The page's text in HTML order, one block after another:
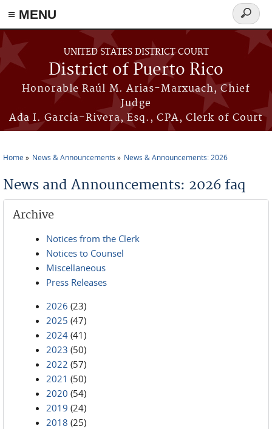
≡ MENU
Skip to main content
UNITED STATES DISTRICT COURT
District of Puerto Rico
Honorable Raúl M. Arias-Marxuach, Chief
Judge
Ada I. García-Rivera, Esq., CPA, Clerk of Court
Search
form
Home News & Announcements News & Announcements: 2026
News and Announcements: 2026 faq
Archive
Notices from the Clerk
Notices to Counsel
Miscellaneous
Press Releases
2026 (23)
2025 (47)
2024 (41)
2023 (50)
2022 (57)
2021 (50)
2020 (54)
2019 (24)
2018 (25)